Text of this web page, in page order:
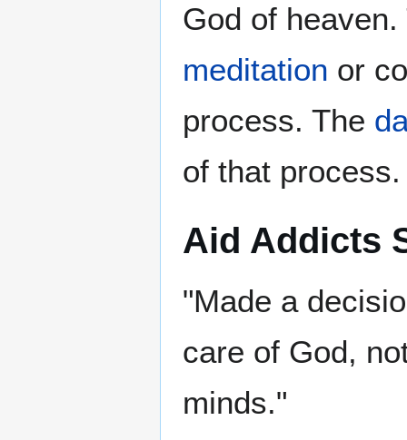
God of
meditation or
process. The
of that process.
Aid Addicts
"Made a
care of God,
minds."